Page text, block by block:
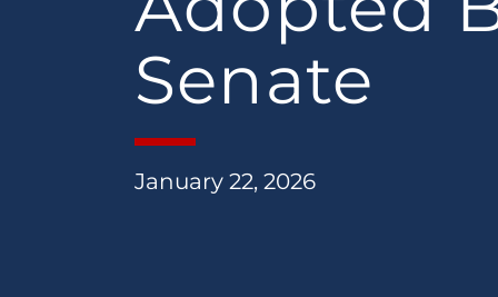
Senate
January 22, 2026